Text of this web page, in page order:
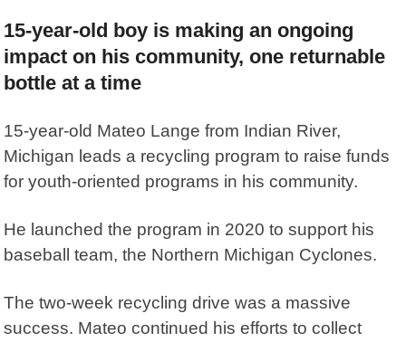
15-year-old boy is making an ongoing
impact on his community, one returnable
bottle at a time
15-year-old Mateo Lange from Indian River,
Michigan leads a recycling program to raise funds
for youth-oriented programs in his community.
He launched the program in 2020 to support his
baseball team, the Northern Michigan Cyclones.
The two-week recycling drive was a massive
success. Mateo continued his efforts to collect